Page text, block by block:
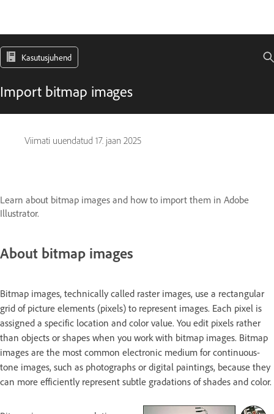
Kasutusjuhend
Import bitmap images
Viimati uuendatud 17. jaan 2025
Learn about bitmap images and how to import them in Adobe
Illustrator.
About bitmap images
Bitmap images, technically called raster images, use a rectangular
grid of picture elements (pixels) to represent images. Each pixel is
assigned a specific location and color value. You edit pixels rather
than objects or shapes when you work with bitmap images. Bitmap
images are the most common electronic medium for continuous-
tone images, such as photographs or digital paintings, because they
can more efficiently represent subtle gradations of shades and color.